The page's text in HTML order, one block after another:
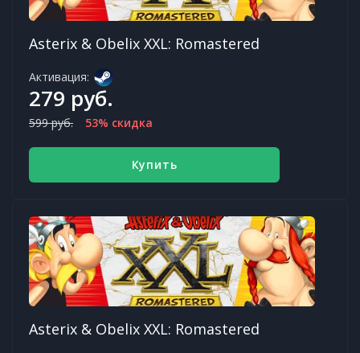
Asterix & Obelix XXL: Romastered
Активация:
279 руб.
599 руб. 53% скидка
Купить
Asterix & Obelix XXL: Romastered